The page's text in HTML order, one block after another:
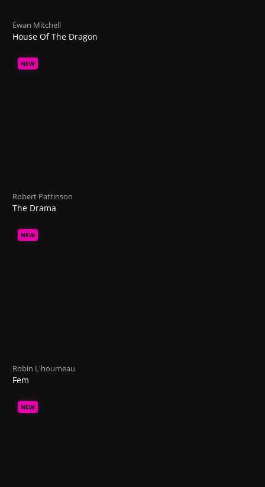
Ewan Mitchell
House Of The Dragon
NEW
Robert Pattinson
The Drama
NEW
Robin L'houmeau
Fem
NEW